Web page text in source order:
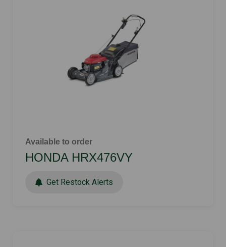
Available to order
HONDA HRX476VY
Get Restock Alerts